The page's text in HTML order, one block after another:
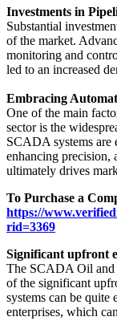
Investments in
Substantial
of the market.
monitoring and
led to an increased
Embracing
One of the main
sector is the
SCADA systems are
enhancing
ultimately drives
To Purchase a
https://
rid=3369
Significant upfront
The SCADA Oil and
of the significant
systems can be quite
enterprises, which